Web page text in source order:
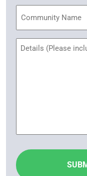
Name
Untitled